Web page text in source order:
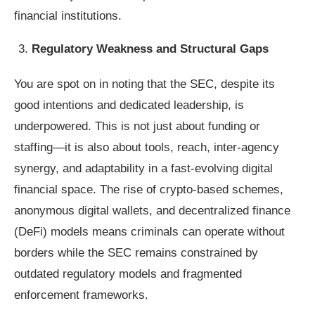
financial institutions.
Regulatory Weakness and Structural Gaps
You are spot on in noting that the SEC, despite its
good intentions and dedicated leadership, is
underpowered. This is not just about funding or
staffing—it is also about tools, reach, inter-agency
synergy, and adaptability in a fast-evolving digital
financial space. The rise of crypto-based schemes,
anonymous digital wallets, and decentralized finance
(DeFi) models means criminals can operate without
borders while the SEC remains constrained by
outdated regulatory models and fragmented
enforcement frameworks.